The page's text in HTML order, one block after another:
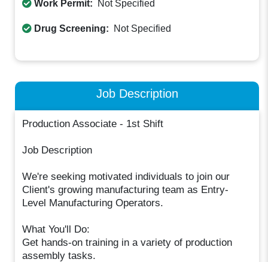
Work Permit: Not Specified
Drug Screening: Not Specified
Job Description
Production Associate - 1st Shift
Job Description
We're seeking motivated individuals to join our
Client's growing manufacturing team as Entry-
Level Manufacturing Operators.
What You'll Do:
Get hands-on training in a variety of production
assembly tasks.